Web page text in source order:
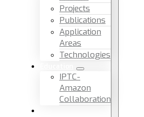
Projects
Publications
Application
Areas
Technologies
IPTC-
Amazon
Collaboration